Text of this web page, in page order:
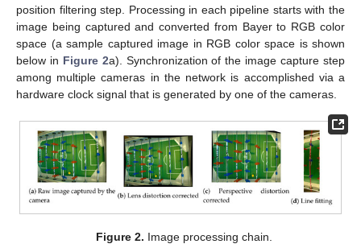
position filtering step. Processing in each pipeline starts with the
image being captured and converted from Bayer to RGB color
space (a sample captured image in RGB color space is shown
below in Figure 2a). Synchronization of the image capture step
among multiple cameras in the network is accomplished via a
hardware clock signal that is generated by one of the cameras.
Figure 2. Image processing chain.